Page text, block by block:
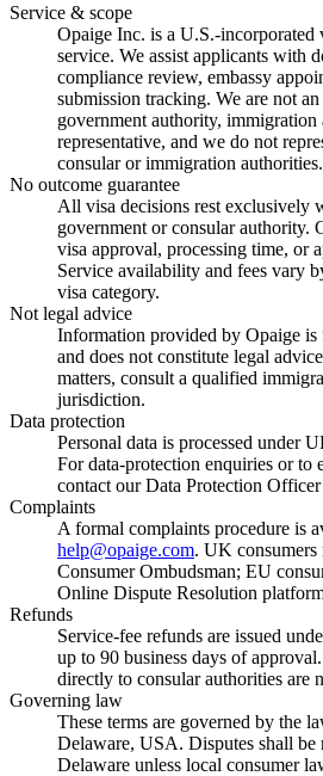
Service & scope
Opaige Inc. is a U.S.-incorporated
service. We assist applicants with
compliance review, embassy
submission tracking. We are not an
government authority, immigration
representative, and we do not
consular or immigration authorities.
No outcome guarantee
All visa decisions rest exclusively
government or consular authority.
visa approval, processing time, or
Service availability and fees vary
visa category.
Not legal advice
Information provided by Opaige is
and does not constitute legal
matters, consult a qualified
jurisdiction.
Data protection
Personal data is processed under
For data-protection enquiries or to
contact our Data Protection Officer
Complaints
A formal complaints procedure is
help@opaige.com. UK consumers
Consumer Ombudsman; EU
Online Dispute Resolution
Refunds
Service-fee refunds are issued
up to 90 business days of
directly to consular authorities are
Governing law
These terms are governed by the
Delaware, USA. Disputes shall be
Delaware unless local consumer